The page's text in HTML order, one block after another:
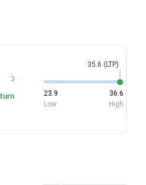
35.6 (LTP)
23.9
36.6
Low
High